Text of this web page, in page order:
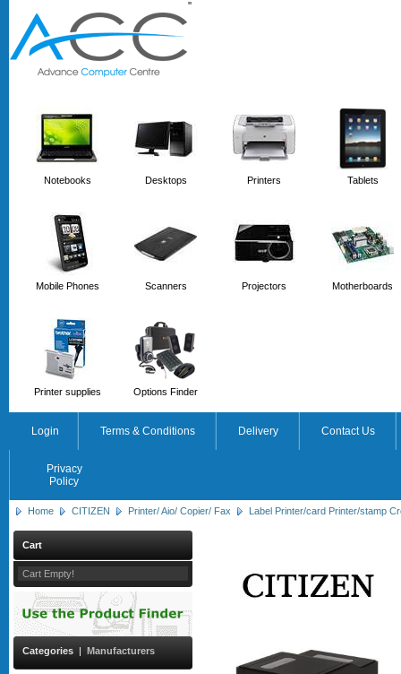
''
Notebooks Desktops Printers Tablets
Mobile Phones Scanners Projectors Motherboards
Printer supplies Options Finder
Login Terms & Conditions Delivery Contact Us
Privacy
Policy
Home CITIZEN Printer/ Aio/ Copier/ Fax Label Printer/card Printer/stamp
Cart
Cart Empty!
Categories | Manufacturers